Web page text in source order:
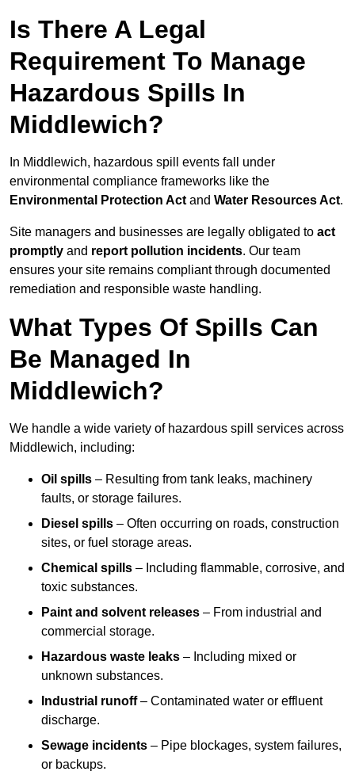
Is There A Legal
Requirement To Manage
Hazardous Spills In
Middlewich?
In Middlewich, hazardous spill events fall under
environmental compliance frameworks like the
Environmental Protection Act and Water Resources Act.
Site managers and businesses are legally obligated to act
promptly and report pollution incidents. Our team
ensures your site remains compliant through documented
remediation and responsible waste handling.
What Types Of Spills Can
Be Managed In
Middlewich?
We handle a wide variety of hazardous spill services across
Middlewich, including:
Oil spills – Resulting from tank leaks, machinery
faults, or storage failures.
Diesel spills – Often occurring on roads, construction
sites, or fuel storage areas.
Chemical spills – Including flammable, corrosive, and
toxic substances.
Paint and solvent releases – From industrial and
commercial storage.
Hazardous waste leaks – Including mixed or
unknown substances.
Industrial runoff– Contaminated water or effluent
discharge.
Sewage incidents – Pipe blockages, system failures,
or backups.